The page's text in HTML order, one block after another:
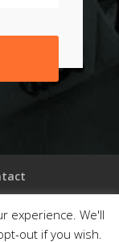
experience. We'll
out if you wish.